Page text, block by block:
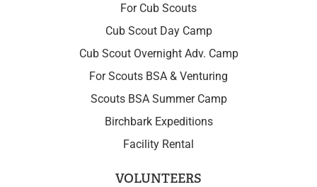
For Cub Scouts
Cub Scout Day Camp
Cub Scout Overnight Adv. Camp
For Scouts BSA & Venturing
Scouts BSA Summer Camp
Birchbark Expeditions
Facility Rental
VOLUNTEERS